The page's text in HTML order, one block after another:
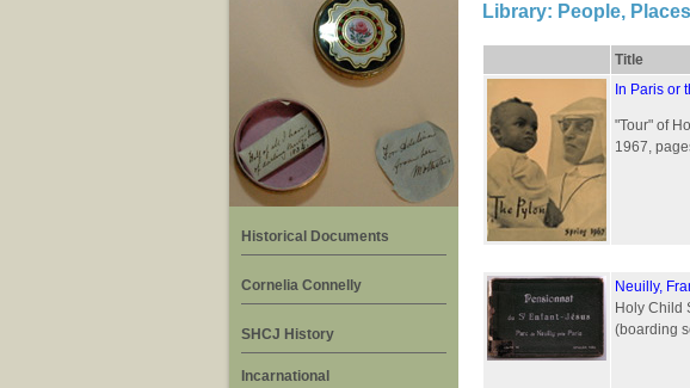
Historical Documents
Cornelia Connelly
SHCJ History
Incarnational
Library: People,
Title
In Paris or
"Tour" of
1967,
Neuilly,
Holy Child
(boarding